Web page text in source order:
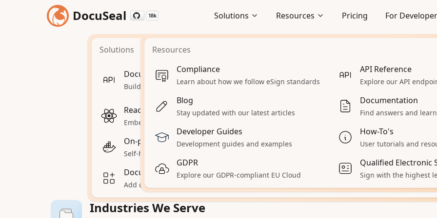
DocuSeal 18k
18k Solutions
Solutions
Document Signing API
Build automations and workflows
Embedded Signing
Seamlessly integrate signing
React Document Signing
Embed document signing in React App
On-premises
Self-hosted DocuSeal on your servers
Accept Payments
Document Signing for SaaS
Add document signing to your product
All Solutions
Resources
Resources
Compliance
Learn about how we follow eSign standards
API Reference
Explore our API
Blog
Stay updated with our latest articles
Documentation
Find answers and
Developer Guides
Development guides and examples
How-To's
User tutorials and
GDPR
Explore our GDPR-compliant EU Cloud
Qualified Electronic
Sign with the highest
Pricing For
DocuSealSolutions
Find the right solution for your business needs. DocuSeal offers a
Industries We Serve